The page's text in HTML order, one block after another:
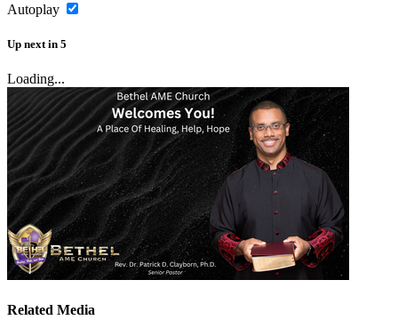
Autoplay
Up next in 5
Loading...
Related Media